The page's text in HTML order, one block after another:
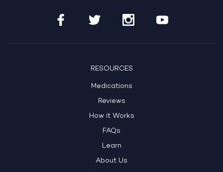
RESOURCES
Medications
Reviews
How it Works
FAQs
Learn
About Us